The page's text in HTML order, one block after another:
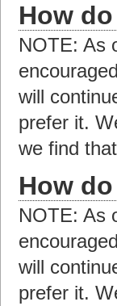
How
NOTE: As
will
prefer it.
we find
How
NOTE: As
will
prefer it.